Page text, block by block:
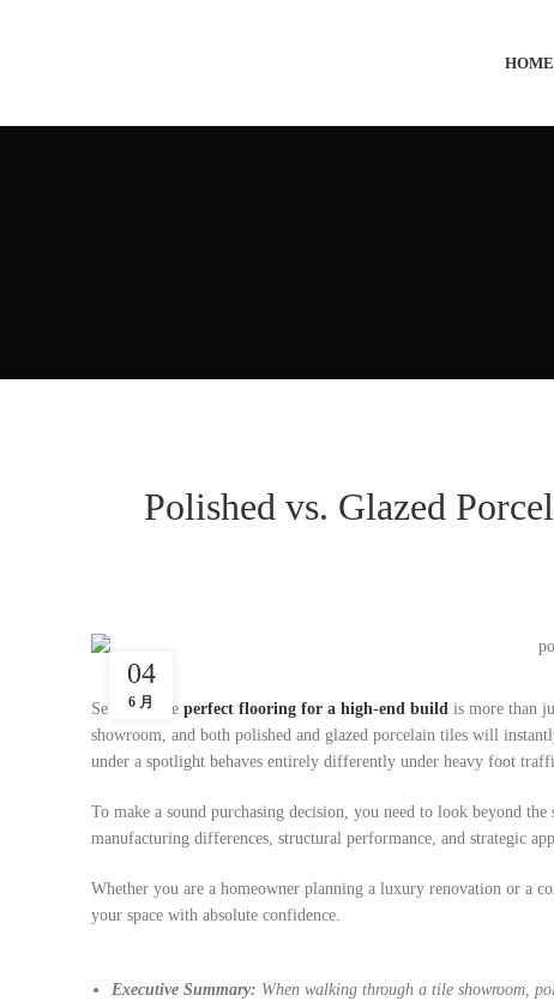
HOME
Polished vs. Glazed
04
6 月
Selecting the perfect flooring for a high-end build is more than
showroom, and both polished and glazed porcelain tiles will
under a spotlight behaves entirely differently under heavy foot
To make a sound purchasing decision, you need to look beyond
manufacturing differences, structural performance, and strategic
Whether you are a homeowner planning a luxury renovation or a
your space with absolute confidence.
Executive Summary: When walking through a tile showroom,